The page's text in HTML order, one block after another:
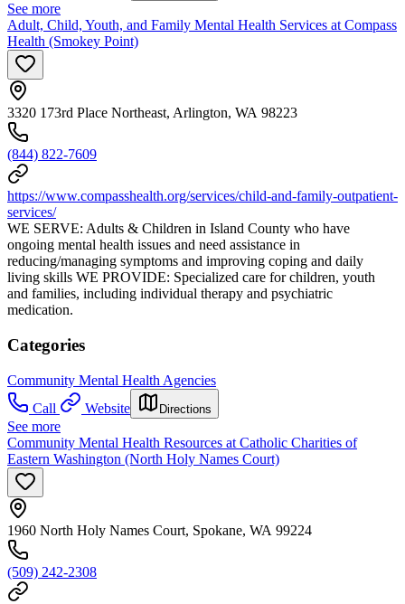
See more
Adult, Child, Youth, and Family Mental Health Services at Compass
Health (Smokey Point)
3320 173rd Place Northeast, Arlington, WA 98223
(844) 822-7609
https://www.compasshealth.org/services/child-and-family-outpatient-
services/
WE SERVE: Adults & Children in Island County who have
ongoing mental health issues and need assistance in
reducing/managing symptoms and improving coping and daily
living skills WE PROVIDE: Specialized care for children, youth
and families, including individual therapy and psychiatric
medication.
Categories
Community Mental Health Agencies
Call
Website Directions
See more
Community Mental Health Resources at Catholic Charities of
Eastern Washington (North Holy Names Court)
1960 North Holy Names Court, Spokane, WA 99224
(509) 242-2308